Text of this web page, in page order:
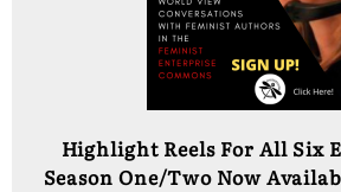
Highlight Reels For All Six
Season One/Two Now